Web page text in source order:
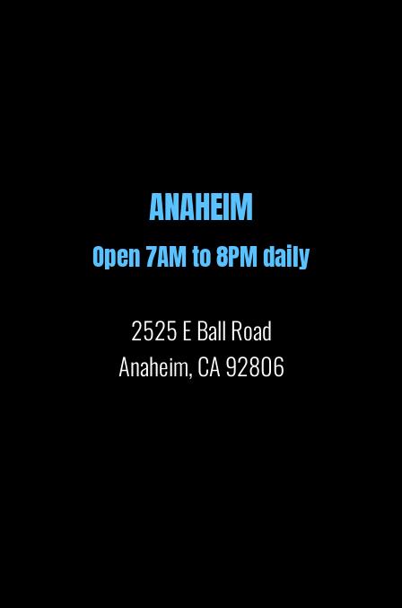
ANAHEIM
Open 7AM to 8PM daily
2525 E Ball Road
Anaheim, CA 92806